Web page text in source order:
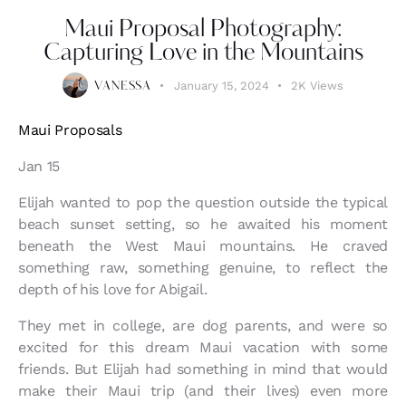
Maui Proposal Photography:
Capturing Love in the Mountains
VANESSA January 15, 2024 2K Views
Maui Proposals
Jan 15
Elijah wanted to pop the question outside the typical
beach sunset setting, so he awaited his moment
beneath the West Maui mountains. He craved
something raw, something genuine, to reflect the
depth of his love for Abigail.
They met in college, are dog parents, and were so
excited for this dream Maui vacation with some
friends. But Elijah had something in mind that would
make their Maui trip (and their lives) even more